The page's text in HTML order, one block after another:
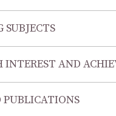
SUBJECTS
INTEREST AND
PUBLICATIONS